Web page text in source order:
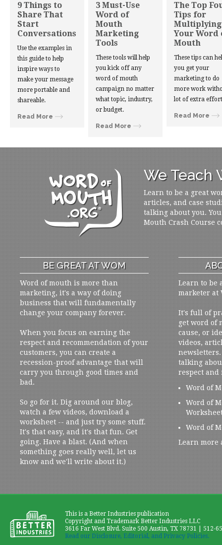
9 Things to
Share That
Start
Conversations
Use the examples in
this guide to help
inspire ways to
make your message
more portable and
shareable.
Read More
3 Must-Use
Word of
Mouth
Marketing
Tools
These tools will help
you kick off any
word of mouth
campaign no matter
what topic, industry,
or budget.
Read More
The Top
Tips for
Multiplying
Your Word
Mouth
These tips can
you get your
marketing to do
more work
lot of extra
Read More
We Teach
Learn to be a great
articles, and case
talking about you.
Mouth Crash Course
BE GREAT AT WOM
Word of mouth is more than
marketing, it's a way of doing
business that will fundamentally
change your company forever.
When you focus on earning the
respect and recommendation of your
customers, you can create a
recession-proof advantage that will
carry you through good times and
bad.
So go for it. Dig around our blog,
watch a few videos, download a
worksheet -- and just try some stuff.
It's that easy, and it's that fun. Get
going. Have a blast. (And when
something goes really well, let us
know and we'll write about it.)
Learn to be
marketer at
It's full of
get word of
cause, or
videos,
talking
respect and
Word of
Word of
Word of
Learn more
This is a Better Industries publication
Copyright and Trademark Better Industries LLC
3616 Far West Blvd. Suite 500 Austin, TX 78731 | 512-
Read our Disclosure, Editorial, and Privacy Policies.